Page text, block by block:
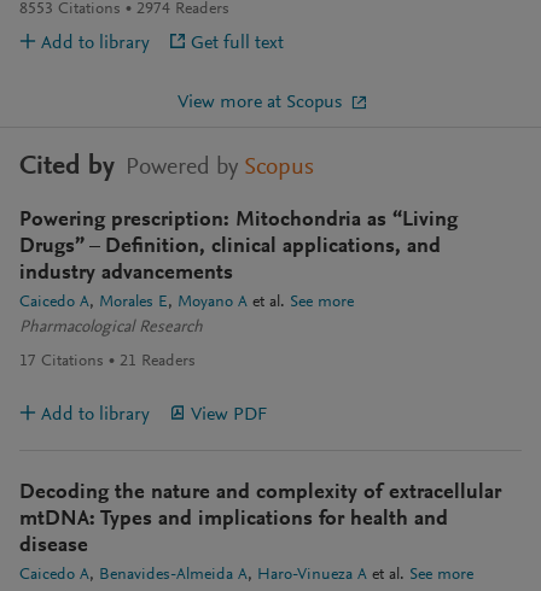
8553 Citations 2974 Readers
Add to library Get full text
View more at Scopus
Cited by Powered by Scopus
Powering prescription: Mitochondria as “Living
Drugs” – Definition, clinical applications, and
industry advancements
Caicedo A Morales E Moyano A et al. See more
Pharmacological Research
17 Citations 21 Readers
Add to library View PDF
Decoding the nature and complexity of extracellular
mtDNA: Types and implications for health and
disease
Caicedo A Benavides-Almeida A Haro-Vinueza A et al. See more